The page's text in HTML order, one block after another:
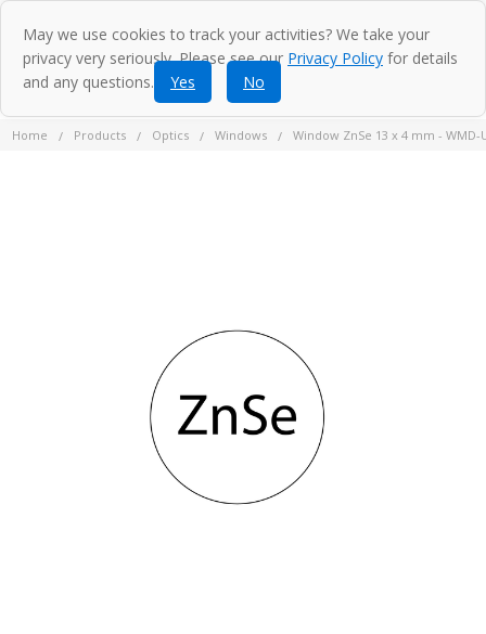
Home Products Optics Windows Window ZnSe 13 x 4 mm - WMD-
May we use cookies to track your activities? We take your
privacy very seriously. Please see our Privacy Policy for details
and any questions.
Yes No